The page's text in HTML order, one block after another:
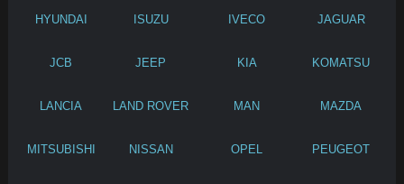
HYUNDAI ISUZU IVECO JAGUAR
JCB JEEP KIA KOMATSU
LANCIA LAND ROVER MAN MAZDA
MITSUBISHI NISSAN OPEL PEUGEOT